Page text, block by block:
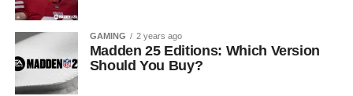
GAMING 2 years ago
Madden 25 Editions: Which Version
Should You Buy?